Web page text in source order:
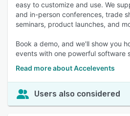
easy to customize and use. We
and in-person conferences, trade
seminars, product launches, and
Book a demo, and we'll show you
events with one powerful software
Read more about Accelevents
Users also considered